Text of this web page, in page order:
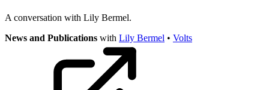
A conversation with Lily Bermel.
News and Publications with Lily Bermel • Volts